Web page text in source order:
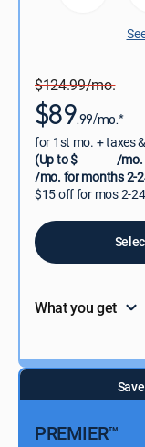
$124.99/mo.
$89.99/mo.*
for 1st mo. + taxes
(Up to $
/mo.
/mo. for months 2-
$15 off for mos 2-
What you get
Save
PREMIER™